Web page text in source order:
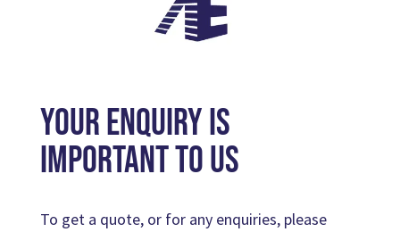
your enquiry is
important to us
To get a quote, or for any enquiries, please